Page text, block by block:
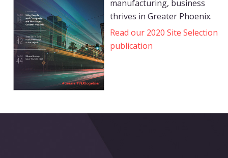
manufacturing, business
thrives in Greater Phoenix.
Read our 2020 Site Selection
publication